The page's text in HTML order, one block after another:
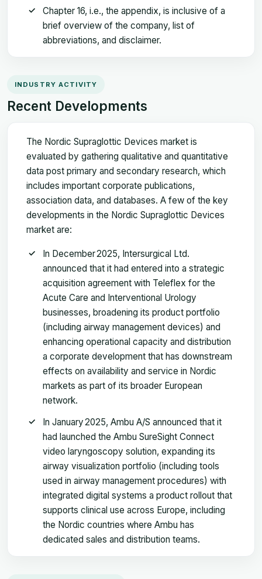
Chapter 16, i.e., the appendix, is inclusive of a
brief overview of the company, list of
abbreviations, and disclaimer.
INDUSTRY ACTIVITY
Recent Developments
The Nordic Supraglottic Devices market is
evaluated by gathering qualitative and quantitative
data post primary and secondary research, which
includes important corporate publications,
association data, and databases. A few of the key
developments in the Nordic Supraglottic Devices
market are:
In December 2025, Intersurgical Ltd.
announced that it had entered into a strategic
acquisition agreement with Teleflex for the
Acute Care and Interventional Urology
businesses, broadening its product portfolio
(including airway management devices) and
enhancing operational capacity and distribution
a corporate development that has downstream
effects on availability and service in Nordic
markets as part of its broader European
network.
In January 2025, Ambu A/S announced that it
had launched the Ambu SureSight Connect
video laryngoscopy solution, expanding its
airway visualization portfolio (including tools
used in airway management procedures) with
integrated digital systems a product rollout that
supports clinical use across Europe, including
the Nordic countries where Ambu has
dedicated sales and distribution teams.